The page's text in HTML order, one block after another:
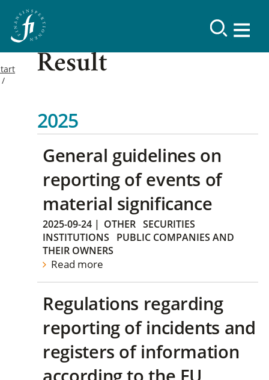
Result
2025
General guidelines on
reporting of events of
material significance
2025-09-24 | OTHER SECURITIES
INSTITUTIONS
PUBLIC COMPANIES AND
THEIR OWNERS
Read more
Regulations regarding
reporting of incidents and
registers of information